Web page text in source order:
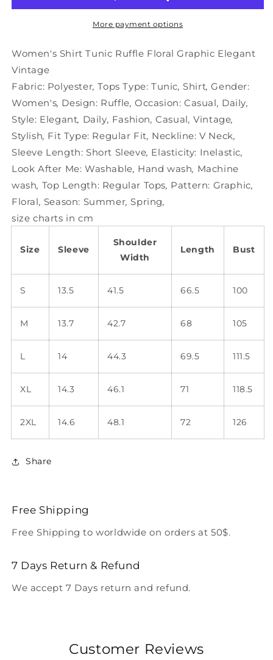
Floral
Vintage
Floral
Graphic
Vintage
More payment options
Women's Shirt Tunic Ruffle Floral Graphic Elegant
Vintage
Fabric: Polyester, Tops Type: Tunic, Shirt, Gender:
Women's, Design: Ruffle, Occasion: Casual, Daily,
Style: Elegant, Daily, Fashion, Casual, Vintage,
Stylish, Fit Type: Regular Fit, Neckline: V Neck,
Sleeve Length: Short Sleeve, Elasticity: Inelastic,
Look After Me: Washable, Hand wash, Machine
wash, Top Length: Regular Tops, Pattern: Graphic,
Floral, Season: Summer, Spring,
size charts in cm
Size Sleeve
Shoulder
Width
Length Bust
S 13.5 41.5 66.5 100
M 13.7 42.7 68 105
L 14 44.3 69.5 111.5
XL 14.3 46.1 71 118.5
2XL 14.6 48.1 72 126
Share
Free Shipping
Free Shipping to worldwide on orders at 50$.
7 Days Return & Refund
We accept 7 Days return and refund.
Customer Reviews